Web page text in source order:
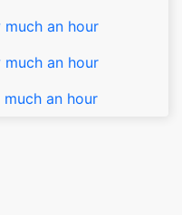
an hour
an hour
an hour